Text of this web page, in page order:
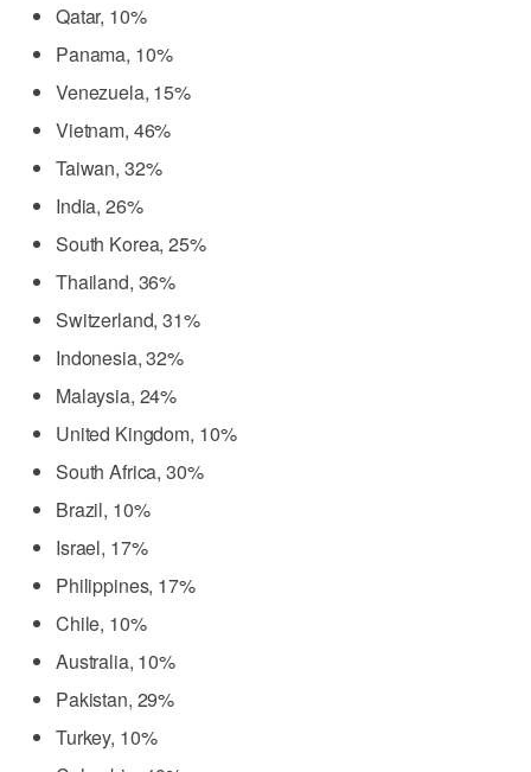
Qatar, 10%
Panama, 10%
Venezuela, 15%
Vietnam, 46%
Taiwan, 32%
India, 26%
South Korea, 25%
Thailand, 36%
Switzerland, 31%
Indonesia, 32%
Malaysia, 24%
United Kingdom, 10%
South Africa, 30%
Brazil, 10%
Israel, 17%
Philippines, 17%
Chile, 10%
Australia, 10%
Pakistan, 29%
Turkey, 10%